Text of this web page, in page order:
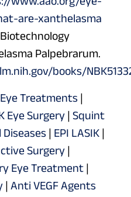
are-xanthelasma
Palpebrarum.
books/
Eye Treatments |
Eye Surgery | Squint
Diseases | EPI LASIK |
Surgery |
Eye Treatment |
| Anti VEGF Agents